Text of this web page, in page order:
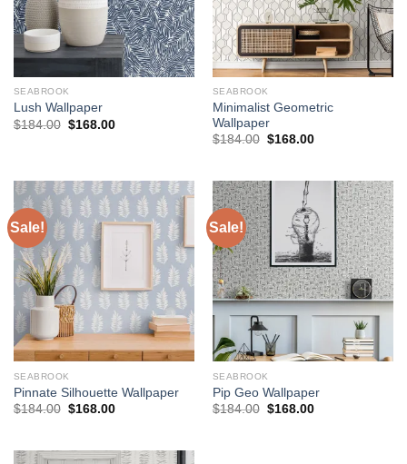
SEABROOK
Lush Wallpaper
$184.00 Original
$168.00Current
SEABROOK
Minimalist Geometric
Wallpaper
$184.00 Original
$168.00Current
Sale!
SEABROOK
Pinnate Silhouette Wallpaper
$184.00 Original
$168.00Current
Sale!
SEABROOK
Pip Geo Wallpaper
$184.00 Original
$168.00Current